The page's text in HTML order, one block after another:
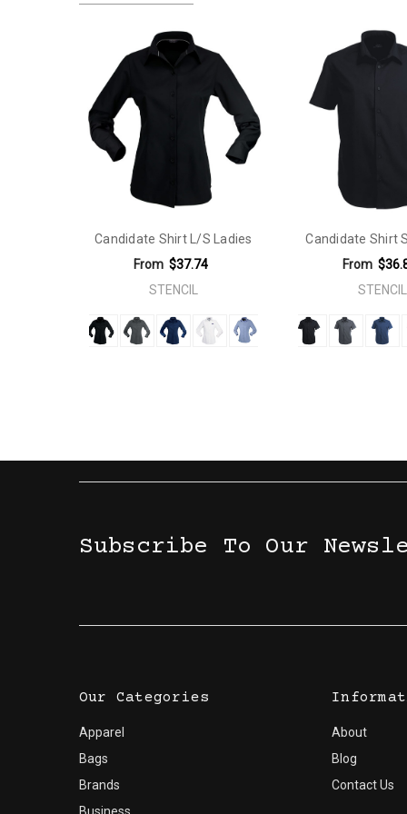
Product Features: Yarn Designed Moisture Wicking.
Material: Polyester Rich Blend
Gender Fit:
Sleeves: Short Sleeve
Elastane (Stretch)
Sleeves: Long Sleeve
Candidate Shirt L/S Ladies
From $37.74
STENCIL
Candidate Shirt
From
STENCIL
Subscribe To Our
Our Categories
Apparel
Bags
Brands
About
Blog
Contact Us